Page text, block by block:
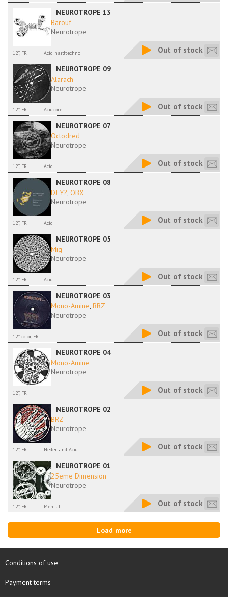
NEUROTROPE 13
Barouf
Neurotrope
12'', FR Acid hardtechno Out of stock
NEUROTROPE 09
Alarach
Neurotrope
12'', FR Acidcore Out of stock
NEUROTROPE 07
Octodred
Neurotrope
12'', FR Acid Out of stock
NEUROTROPE 08
DJ Y?, OBX
Neurotrope
12'', FR Acid Out of stock
NEUROTROPE 05
Mig
Neurotrope
12'', FR Acid Out of stock
NEUROTROPE 03
Mono-Amine, BRZ
Neurotrope
12'' color, FR Out of stock
NEUROTROPE 04
Mono-Amine
Neurotrope
12'', FR Out of stock
NEUROTROPE 02
BRZ
Neurotrope
12'', FR Nederland Acid Out of stock
NEUROTROPE 01
25eme Dimension
Neurotrope
12'', FR Mental Out of stock
Load more
Conditions of use
Payment terms